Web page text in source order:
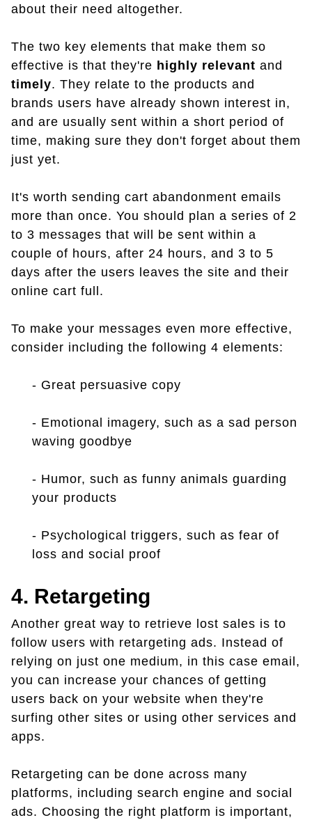
about their need altogether.
The two key elements that make them so
effective is that they're highly relevant and
timely. They relate to the products and
brands users have already shown interest in,
and are usually sent within a short period of
time, making sure they don't forget about them
just yet.
It's worth sending cart abandonment emails
more than once. You should plan a series of 2
to 3 messages that will be sent within a
couple of hours, after 24 hours, and 3 to 5
days after the users leaves the site and their
online cart full.
To make your messages even more effective,
consider including the following 4 elements:
- Great persuasive copy
- Emotional imagery, such as a sad person
waving goodbye
- Humor, such as funny animals guarding
your products
- Psychological triggers, such as fear of
loss and social proof
4. Retargeting
Another great way to retrieve lost sales is to
follow users with retargeting ads. Instead of
relying on just one medium, in this case email,
you can increase your chances of getting
users back on your website when they're
surfing other sites or using other services and
apps.
Retargeting can be done across many
platforms, including search engine and social
ads. Choosing the right platform is important,